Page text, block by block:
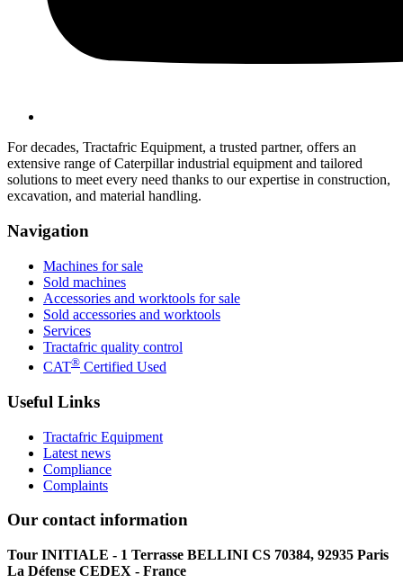
For decades, Tractafric Equipment, a trusted partner, offers an
extensive range of Caterpillar industrial equipment and tailored
solutions to meet every need thanks to our expertise in construction,
excavation, and material handling.
Navigation
Machines for sale
Sold machines
Accessories and worktools for sale
Sold accessories and worktools
Services
Tractafric quality control
CAT® Certified Used
Useful Links
Tractafric Equipment
Latest news
Compliance
Complaints
Our contact information
Tour INITIALE - 1 Terrasse BELLINI CS 70384, 92935 Paris
La Défense CEDEX - France